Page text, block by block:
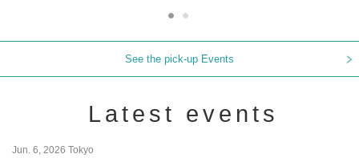
See the pick-up Events
Latest events
Jun. 6, 2026 Tokyo